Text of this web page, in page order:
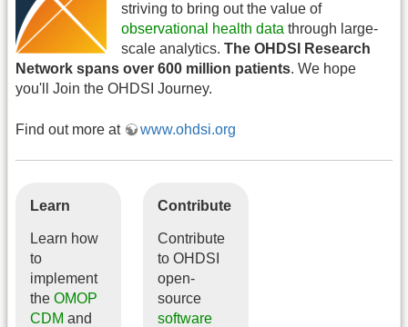
striving to bring out the value of
observational health data through large-
scale analytics. The OHDSI Research
Network spans over 600 million patients. We hope
you'll Join the OHDSI Journey.
Find out more at www.ohdsi.org
Learn
Learn how
to
implement
the OMOP
CDM and
Contribute
Contribute
to OHDSI
open-
source
software